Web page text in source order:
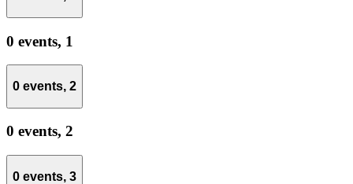
0 events, 1
0 events, 2
0 events, 2
0 events, 3